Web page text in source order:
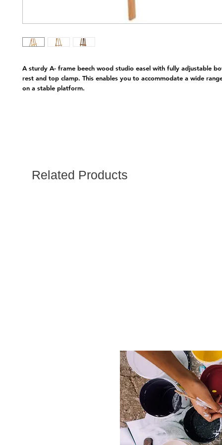
A sturdy A- frame beech wood studio easel with fully adjustable
rest and top clamp. This enables you to accommodate a wide
on a stable platform.
Related Products